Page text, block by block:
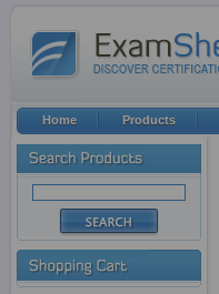
Home Products